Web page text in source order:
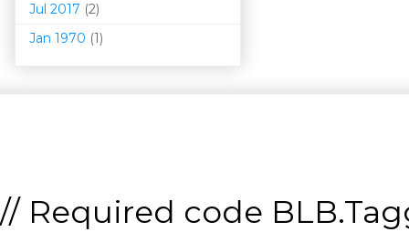
Jul 2017 (2)
Jan 1970 (1)
// Required code